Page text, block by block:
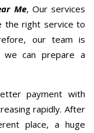
Me, Our services
the right service to
our team is
can prepare a
payment with
rapidly. After
place, a huge